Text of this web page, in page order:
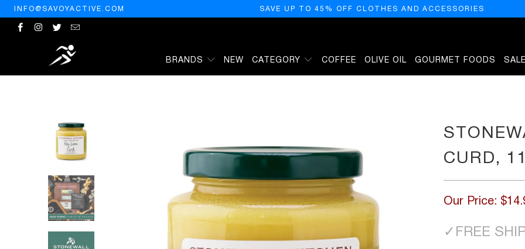
INFO@SAVOYACTIVE.COM SAVE UP TO 45% OFF CLOTHES AND ACCESSORIES
BRANDS NEW CATEGORY COFFEE OLIVE OIL GOURMET FOODS SALE
CURD,
Our Price:
✓ FREE